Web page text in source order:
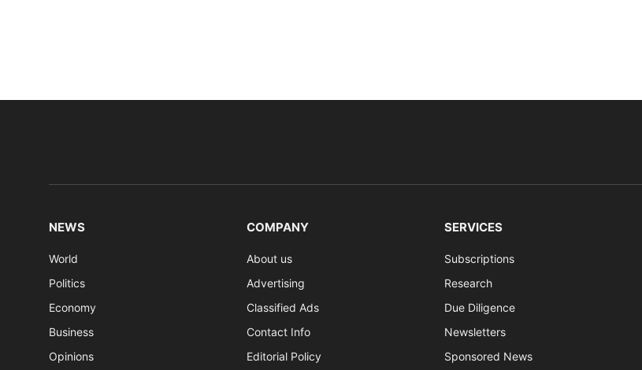
NEWS
World
Politics
Economy
Business
Opinions
COMPANY
About us
Advertising
Classified Ads
Contact Info
Editorial Policy
SERVICES
Subscriptions
Research
Due Diligence
Newsletters
Sponsored News